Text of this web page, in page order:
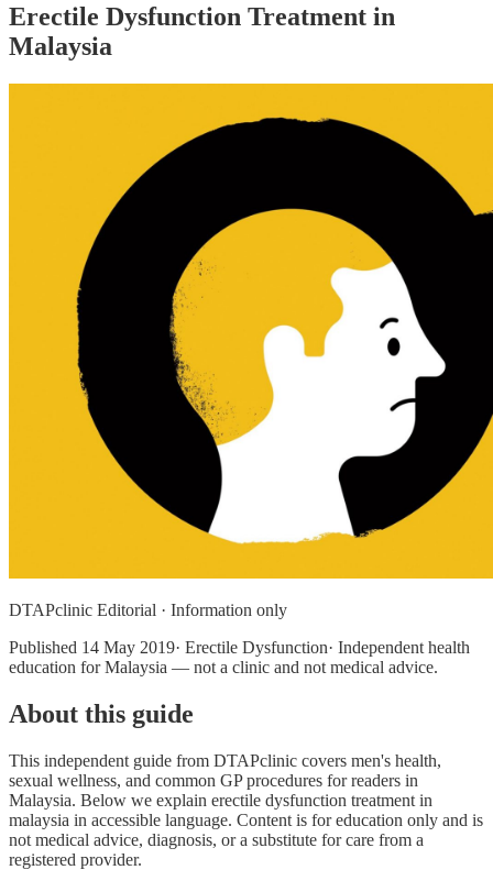
Erectile Dysfunction Treatment in
Malaysia
DTAPclinic Editorial · Information only
Published 14 May 2019· Erectile Dysfunction· Independent health
education for Malaysia — not a clinic and not medical advice.
About this guide
This independent guide from DTAPclinic covers men's health,
sexual wellness, and common GP procedures for readers in
Malaysia. Below we explain erectile dysfunction treatment in
malaysia in accessible language. Content is for education only and is
not medical advice, diagnosis, or a substitute for care from a
registered provider.